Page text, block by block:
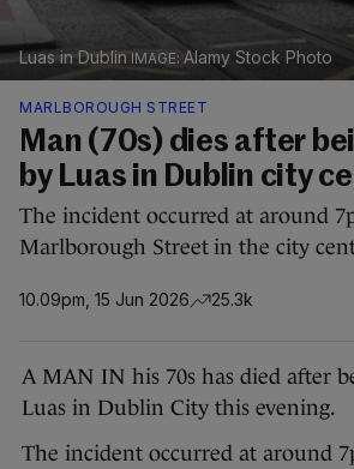
Luas in Dublin Alamy Stock Photo
MARLBOROUGH STREET
Man (70s) dies after
by Luas in Dublin city
The incident occurred at around
Marlborough Street in the city
10.09pm, 15 Jun 2026 25.3k
A MAN IN his 70s has died after
Luas in Dublin City this evening.
The incident occurred at around